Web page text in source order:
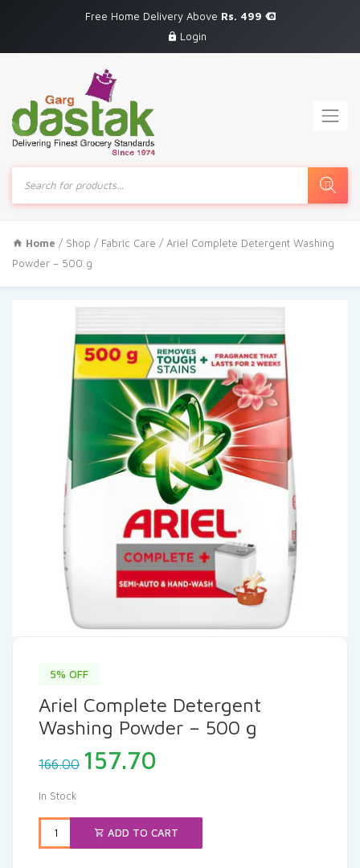
Free Home Delivery Above Rs. 499
Login
Products
search
Home / Shop / Fabric Care / Ariel Complete Detergent Washing
Powder – 500 g
5% OFF
Ariel Complete Detergent
Washing Powder – 500 g
166.00 Original
price
₹166.00.
157.70
₹157.70.
In Stock
ADD TO CART